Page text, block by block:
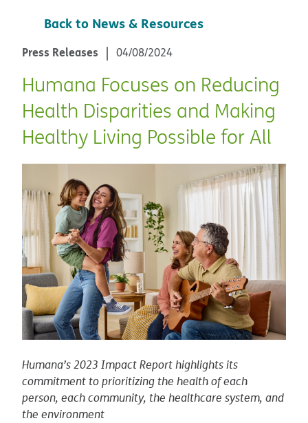
Back to News & Resources
Press Releases 04/08/2024
Humana Focuses on Reducing
Health Disparities and Making
Healthy Living Possible for All
Humana’s 2023 Impact Report highlights its
commitment to prioritizing the health of each
person, each community, the healthcare system, and
the environment